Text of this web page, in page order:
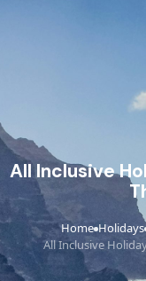
All Inclusive
Home›Holidays
All Inclusive